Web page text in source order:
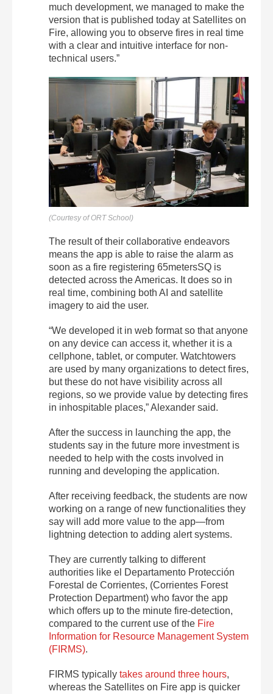
much development, we managed to make the
version that is published today at Satellites on
Fire, allowing you to observe fires in real time
with a clear and intuitive interface for non-
technical users.”
(Courtesy of ORT School)
The result of their collaborative endeavors
means the app is able to raise the alarm as
soon as a fire registering 65metersSQ is
detected across the Americas. It does so in
real time, combining both AI and satellite
imagery to aid the user.
“We developed it in web format so that anyone
on any device can access it, whether it is a
cellphone, tablet, or computer. Watchtowers
are used by many organizations to detect fires,
but these do not have visibility across all
regions, so we provide value by detecting fires
in inhospitable places,” Alexander said.
After the success in launching the app, the
students say in the future more investment is
needed to help with the costs involved in
running and developing the application.
After receiving feedback, the students are now
working on a range of new functionalities they
say will add more value to the app—from
lightning detection to adding alert systems.
They are currently talking to different
authorities like el Departamento Protección
Forestal de Corrientes, (Corrientes Forest
Protection Department) who favor the app
which offers up to the minute fire-detection,
compared to the current use of the Fire
Information for Resource Management System
(FIRMS).
FIRMS typically takes around three hours,
whereas the Satellites on Fire app is quicker